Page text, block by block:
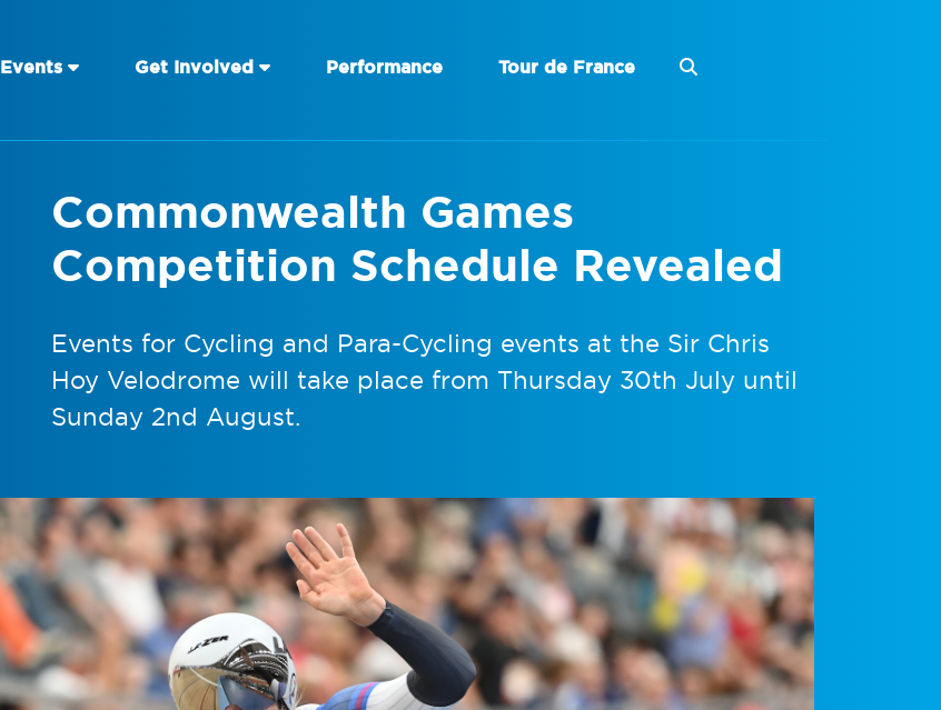
Events Get Involved Performance Tour de France
Commonwealth Games
Competition Schedule Revealed
Events for Cycling and Para-Cycling events at the Sir Chris
Hoy Velodrome will take place from Thursday 30th July until
Sunday 2nd August.